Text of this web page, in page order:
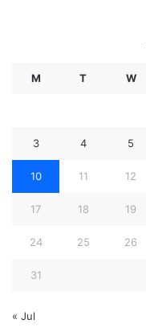
M T W
3 4 5
10 11 12
17 18 19
24 25 26
31
« Jul